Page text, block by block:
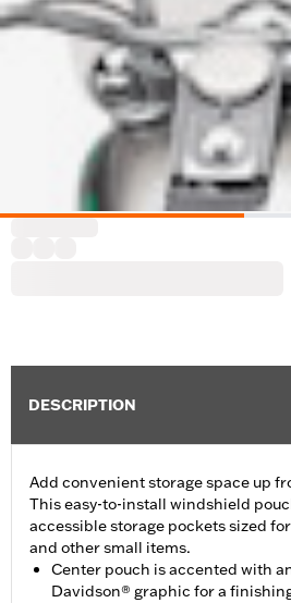
DESCRIPTION
Add convenient storage space up
This easy-to-install windshield
accessible storage pockets sized
and other small items.
Center pouch is accented with
Davidson® graphic for a